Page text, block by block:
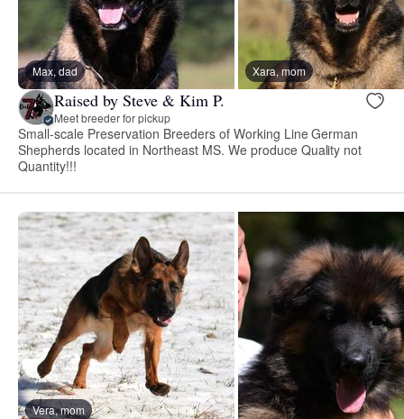
Max, dad Xara, mom
Raised by Steve & Kim P.
Meet breeder for pickup
Small-scale Preservation Breeders of Working Line German
Shepherds located in Northeast MS. We produce Quality not
Quantity!!!
Vera, mom